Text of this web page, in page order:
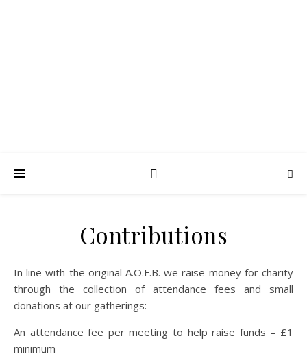
Contributions
In line with the original A.O.F.B. we raise money for charity
through the collection of attendance fees and small
donations at our gatherings:
An attendance fee per meeting to help raise funds – £1
minimum